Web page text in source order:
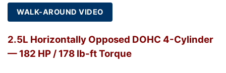
WALK-AROUND VIDEO
2.5L Horizontally Opposed DOHC 4-Cylinder
— 182 HP / 178 lb-ft Torque